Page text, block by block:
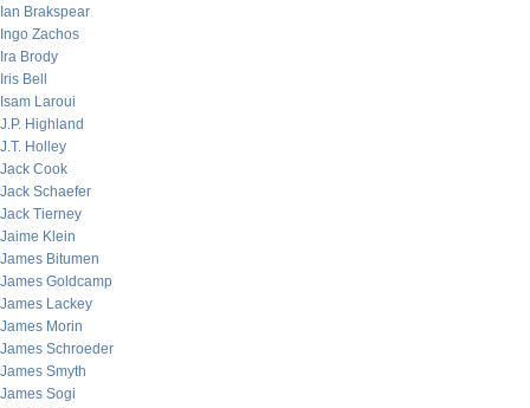
Ian Brakspear
Ingo Zachos
Ira Brody
Iris Bell
Isam Laroui
J.P. Highland
J.T. Holley
Jack Cook
Jack Schaefer
Jack Tierney
Jaime Klein
James Bitumen
James Goldcamp
James Lackey
James Morin
James Schroeder
James Smyth
James Sogi